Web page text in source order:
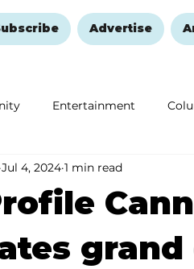
Advertise
Entertainment
Education Remembering
Jul 4, 2024 1 min read